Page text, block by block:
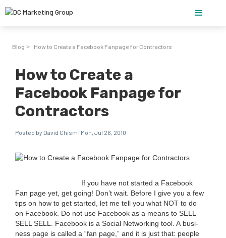
Blog > How to Create a Facebook Fanpage for Contractors
How to Create a
Facebook Fanpage for
Contractors
Posted by David Chism | Mon, Jul 26, 2010
If you have not start­ed a Face­book
Fan page yet, get going! Don’t wait. Before I give you a few
tips on how to get start­ed, let me tell you what NOT to do
on Face­book. Do not use Face­book as a means to SELL
SELL SELL
. Face­book is a Social Net­work­ing tool. A busi­
ness page is called a “fan page,” and it is just that: peo­ple